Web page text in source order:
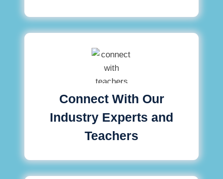
Connect With Our
Industry Experts and
Teachers